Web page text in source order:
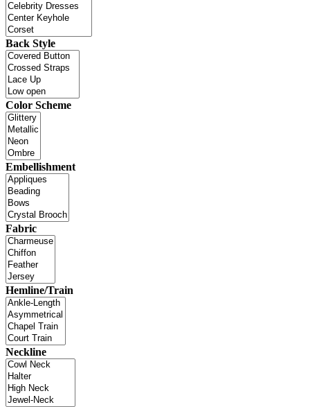
Back Style
Color Scheme
Embellishment
Fabric
Hemline/Train
Neckline